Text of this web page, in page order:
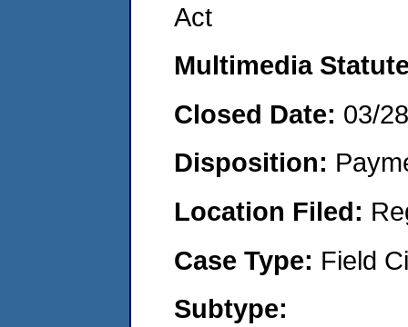
Act
Multimedia
Closed Date: 03/
Disposition:
Location Filed:
Case Type: Field
Subtype: